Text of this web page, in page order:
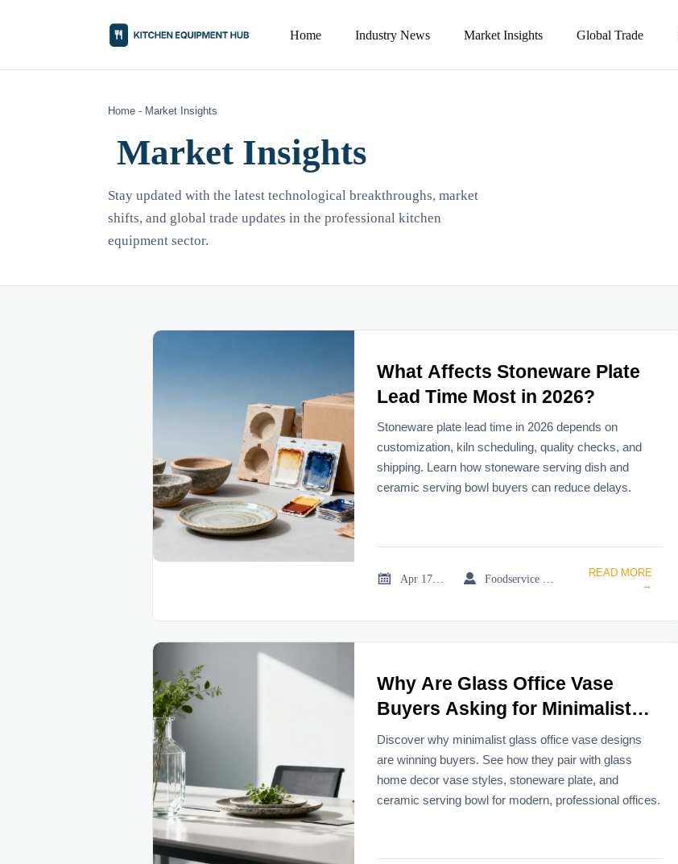
Home Industry News Market Insights Global Trade
Home - Market Insights
Market Insights
Stay updated with the latest technological breakthroughs, market
shifts, and global trade updates in the professional kitchen
equipment sector.
What Affects Stoneware Plate
Lead Time Most in 2026?
Stoneware plate lead time in 2026 depends on
customization, kiln scheduling, quality checks, and
shipping. Learn how stoneware serving dish and
ceramic serving bowl buyers can reduce delays.
 
READ MORE
→
Why Are Glass Office Vase
Buyers Asking for Minimalist
Designs?
Discover why minimalist glass office vase designs
are winning buyers. See how they pair with glass
home decor vase styles, stoneware plate, and
ceramic serving bowl for modern, professional offices.